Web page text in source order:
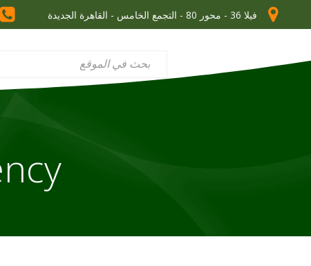
فيلا 36 - محور 80 - التجمع الخامس - القاهرة الجديدة